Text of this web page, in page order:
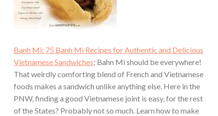
Banh Mi: 75 Banh Mi Recipes for Authentic and Delicious
Vietnamese Sandwiches: Bahn Mi should be everywhere!
That weirdly comforting blend of French and Vietnamese
foods makes a sandwich unlike anything else. Here in the
PNW, finding a good Vietnamese joint is easy, for the rest
of the States? Probably not so much. Learn how to make